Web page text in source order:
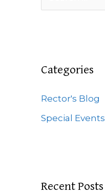
e
f
o
Categories
Rector's Blog
Special Events
Recent Posts